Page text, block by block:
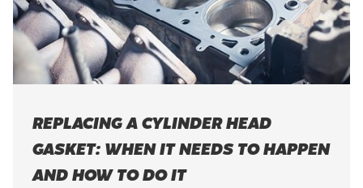
REPLACING A CYLINDER HEAD
GASKET: WHEN IT NEEDS TO HAPPEN
AND HOW TO DO IT